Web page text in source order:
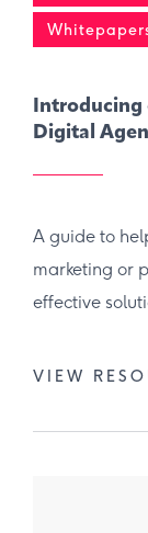
Introducing
Digital
A guide to
marketing or
effective
VIEW